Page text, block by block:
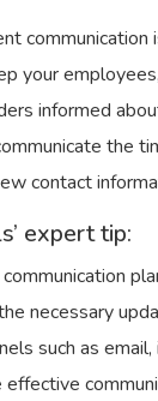
your
informed
the
contact
expert tip:
necessary
such as